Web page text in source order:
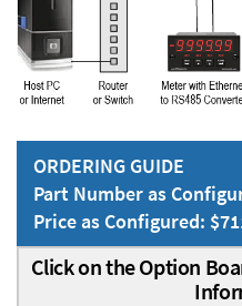
ORDERING GUIDE
Part Number as
Price as Configured:
Click on the Option